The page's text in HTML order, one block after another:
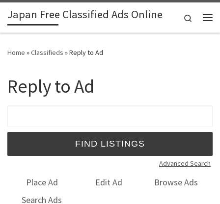
Skip to content
Japan Free Classified Ads Online
Search
Home »Classifieds »Reply to Ad
Reply to Ad
Advanced Search
Place Ad Edit Ad
Browse Ads
Search Ads